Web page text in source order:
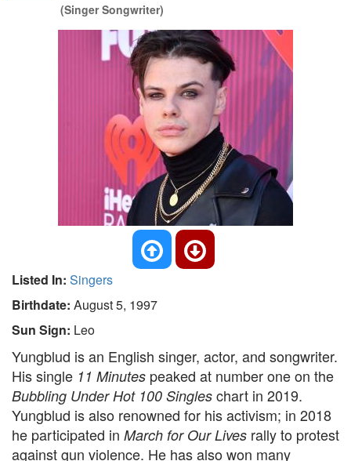
(Singer Songwriter)
Listed In: Singers
Birthdate: August 5, 1997
Sun Sign: Leo
Yungblud is an English singer, actor, and songwriter.
His single 11 Minutes peaked at number one on the
Bubbling Under Hot 100 Singles chart in 2019.
Yungblud is also renowned for his activism; in 2018
he participated in March for Our Lives rally to protest
against gun violence. He has also won many